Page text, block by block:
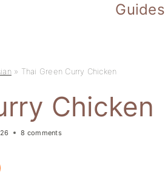
Guides
» Thai Green Curry Chicken
Chicken
8 comments